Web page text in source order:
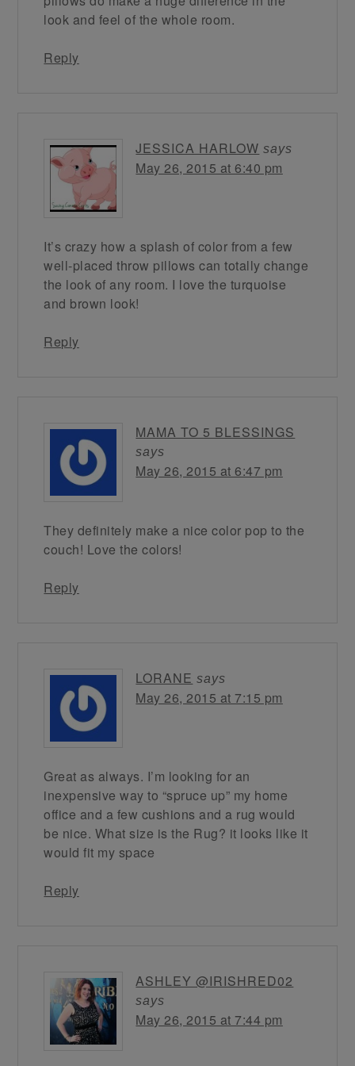
look and feel of the whole room.
Reply
JESSICA HARLOW says
May 26, 2015 at 6:40 pm
It’s crazy how a splash of color from a few
well-placed throw pillows can totally change
the look of any room. I love the turquoise
and brown look!
Reply
MAMA TO 5 BLESSINGS
says
May 26, 2015 at 6:47 pm
They definitely make a nice color pop to the
couch! Love the colors!
Reply
LORANE says
May 26, 2015 at 7:15 pm
Great as always. I’m looking for an
inexpensive way to “spruce up” my home
office and a few cushions and a rug would
be nice. What size is the Rug? it looks like it
would fit my space
Reply
ASHLEY @IRISHRED02
says
May 26, 2015 at 7:44 pm